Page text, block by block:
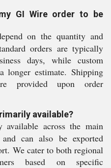
GI Wire order to be
on the quantity and
orders are typically
days, while custom
longer estimate. Shipping
provided upon order
available?
across the main
can also be exported
We cater to both regional
based on specific